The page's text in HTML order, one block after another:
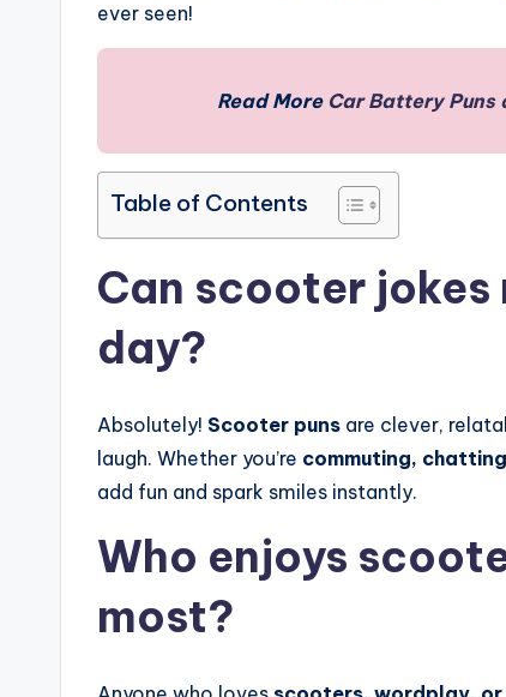
ever seen!
Read More Car Battery Puns
Table of Contents
Can scooter
day?
Absolutely! Scooter puns are clever,
laugh. Whether you’re commuting,
add fun and spark smiles instantly.
Who enjoys
most?